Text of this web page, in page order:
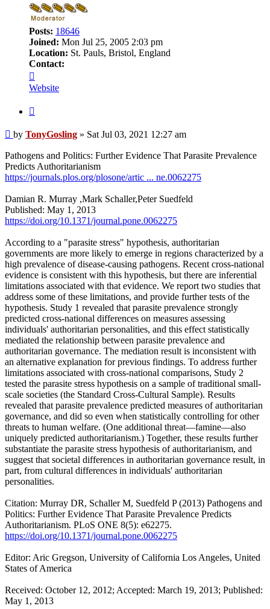
Posts: 18646
Joined: Mon Jul 25, 2005 2:03 pm
Location: St. Pauls, Bristol, England
Contact:
TonyGosling
Website
Post
by TonyGosling » Sat Jul 03, 2021 12:27 am
Pathogens and Politics: Further Evidence That Parasite Prevalence
Predicts Authoritarianism
https://journals.plos.org/plosone/artic ... ne.0062275
Damian R. Murray ,Mark Schaller,Peter Suedfeld
Published: May 1, 2013
https://doi.org/10.1371/journal.pone.0062275
According to a "parasite stress" hypothesis, authoritarian
governments are more likely to emerge in regions characterized by a
high prevalence of disease-causing pathogens. Recent cross-national
evidence is consistent with this hypothesis, but there are inferential
limitations associated with that evidence. We report two studies that
address some of these limitations, and provide further tests of the
hypothesis. Study 1 revealed that parasite prevalence strongly
predicted cross-national differences on measures assessing
individuals' authoritarian personalities, and this effect statistically
mediated the relationship between parasite prevalence and
authoritarian governance. The mediation result is inconsistent with
an alternative explanation for previous findings. To address further
limitations associated with cross-national comparisons, Study 2
tested the parasite stress hypothesis on a sample of traditional small-
scale societies (the Standard Cross-Cultural Sample). Results
revealed that parasite prevalence predicted measures of authoritarian
governance, and did so even when statistically controlling for other
threats to human welfare. (One additional threat—famine—also
uniquely predicted authoritarianism.) Together, these results further
substantiate the parasite stress hypothesis of authoritarianism, and
suggest that societal differences in authoritarian governance result, in
part, from cultural differences in individuals' authoritarian
personalities.
Citation: Murray DR, Schaller M, Suedfeld P (2013) Pathogens and
Politics: Further Evidence That Parasite Prevalence Predicts
Authoritarianism. PLoS ONE 8(5): e62275.
https://doi.org/10.1371/journal.pone.0062275
Editor: Aric Gregson, University of California Los Angeles, United
States of America
Received: October 12, 2012; Accepted: March 19, 2013; Published:
May 1, 2013